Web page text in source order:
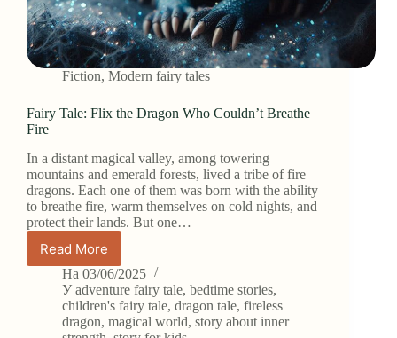
Fiction, Modern fairy tales
Fairy Tale: Flix the Dragon Who Couldn’t Breathe
Fire
In a distant magical valley, among towering
mountains and emerald forests, lived a tribe of fire
dragons. Each one of them was born with the ability
to breathe fire, warm themselves on cold nights, and
protect their lands. But one…
Read More
Fairy
Tale:
Flix
the
Dragon
На 03/06/2025
У adventure fairy tale,bedtime stories,
children's fairy tale, dragon tale, fireless
dragon, magical world, story about inner